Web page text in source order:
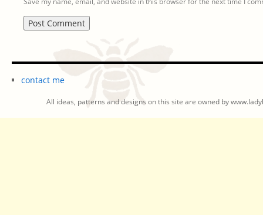
contact me
All ideas, patterns and designs on this site are owned by